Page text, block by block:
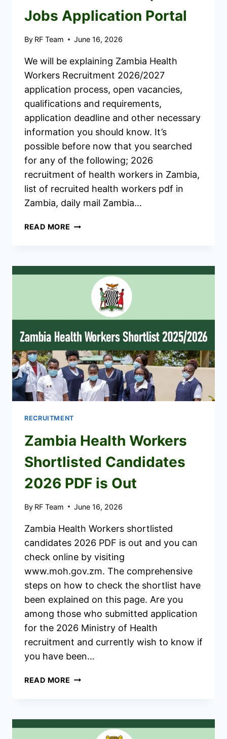
Jobs Application Portal
By RF Team June 16, 2026
We will be explaining Zambia Health
Workers Recruitment 2026/2027
application process, open vacancies,
qualifications and requirements,
application deadline and other necessary
information you should know. It’s
possible before now that you searched
for any of the following; 2026
recruitment of health workers in Zambia,
list of recruited health workers pdf in
Zambia, daily mail Zambia…
READ MORE ZAMBIA
APPLICATION
PORTAL
RECRUITMENT
Zambia Health Workers
Shortlisted Candidates
2026 PDF is Out
By RF Team June 16, 2026
Zambia Health Workers shortlisted
candidates 2026 PDF is out and you can
check online by visiting
www.moh.gov.zm. The comprehensive
steps on how to check the shortlist have
been explained on this page. Are you
among those who submitted application
for the 2026 Ministry of Health
recruitment and currently wish to know if
you have been…
READ MORE ZAMBIA